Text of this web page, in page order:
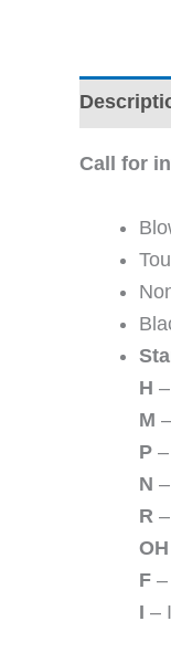
Call for
H
M
P
N
R
OH
F
I –